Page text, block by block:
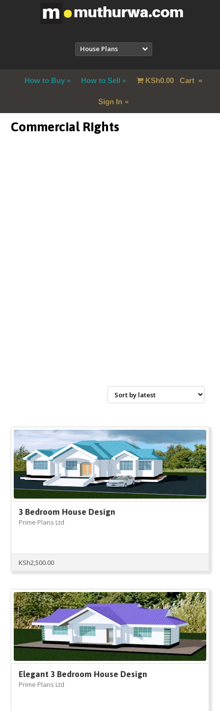
House Plans
How to Buy How to Sell KSh0.00Cart
Sign In
Commercial Rights
3 Bedroom House Design
Prime Plans Ltd
KSh2,500.00
Elegant 3 Bedroom House Design
Prime Plans Ltd